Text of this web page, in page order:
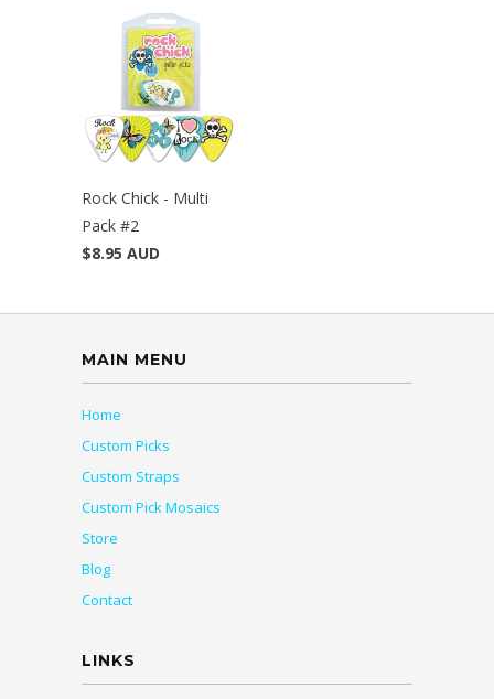
Rock Chick - Multi
Pack #2
$8.95 AUD
MAIN MENU
Home
Custom Picks
Custom Straps
Custom Pick Mosaics
Store
Blog
Contact
LINKS